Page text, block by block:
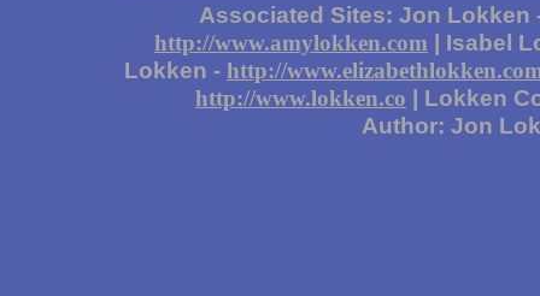
Associated Sites: Jon Lokken
http://www.amylokken.com | Isabel
Lokken - http://
http://www.lokken.co | Lokken
Author: Jon